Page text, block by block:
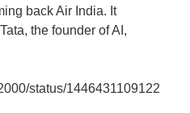
back Air India. It
the founder of AI,
status/1446431109122